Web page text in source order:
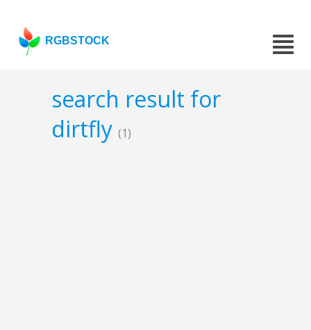
RGBSTOCK
search result for
dirtfly (1)